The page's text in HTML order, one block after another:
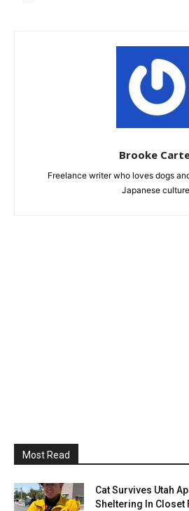
Brooke
Freelance writer who loves dogs
Japanese
Most Read
Cat Survives Utah
Sheltering In Closet